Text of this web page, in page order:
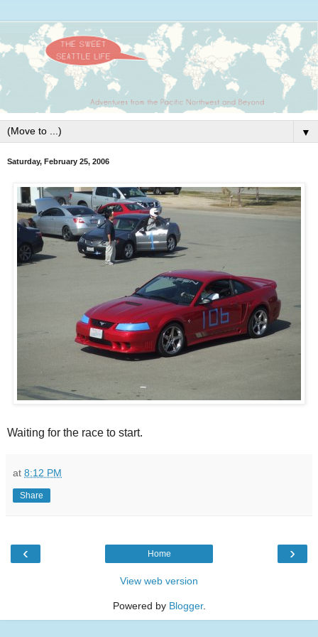
▼
Saturday, February 25, 2006
Waiting for the race to start.
at 8:12 PM
Share
‹ ›
Home
View web version
Powered by Blogger.